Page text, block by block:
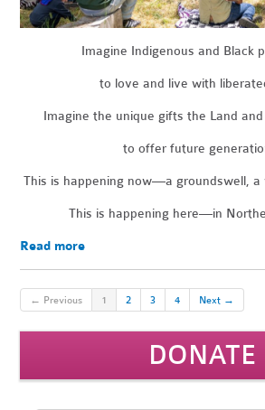
Imagine Indigenous and Black
to love and live with
Imagine the unique gifts the Land
to offer future
This is happening now—a groundswell, a
This is happening here—in
Read more
← Previous 1 2 3 4 Next →
DONATE